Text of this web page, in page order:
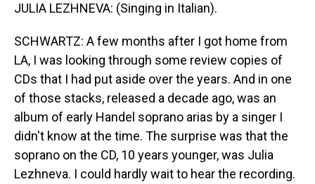
JULIA LEZHNEVA: (Singing in Italian).
SCHWARTZ: A few months after I got home from
LA, I was looking through some review copies of
CDs that I had put aside over the years. And in one
of those stacks, released a decade ago, was an
album of early Handel soprano arias by a singer I
didn't know at the time. The surprise was that the
soprano on the CD, 10 years younger, was Julia
Lezhneva. I could hardly wait to hear the recording.